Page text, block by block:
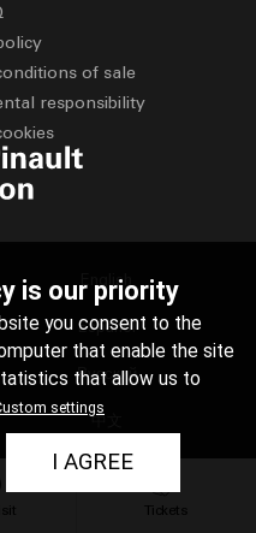
of sale
responsibility
English
Español
Русский
中文
Tickets
is our priority
you consent to the
that enable the site
that allow us to
settings
I AGREE